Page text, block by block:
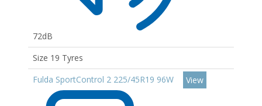
72dB
Size 19 Tyres
Fulda SportControl 2 225/45R19 96W
View